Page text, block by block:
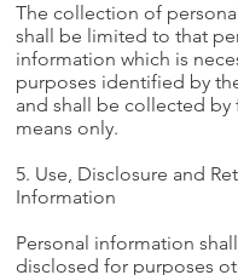
The collection of
shall be limited to that
information which is
purposes identified by
and shall be collected by
means only.
5. Use, Disclosure and
Information
Personal information
disclosed for purposes